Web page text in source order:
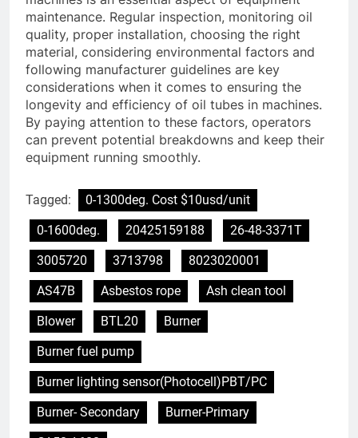
maintenance. Regular inspection, monitoring oil
quality, proper installation, choosing the right
material, considering environmental factors and
following manufacturer guidelines are key
considerations when it comes to ensuring the
longevity and efficiency of oil tubes in machines.
By paying attention to these factors, operators
can prevent potential breakdowns and keep their
equipment running smoothly.
Tagged:
0-1300deg. Cost $10usd/unit
0-1600deg.
20425159188
26-48-3371T
3005720
3713798
8023020001
AS47B
Asbestos rope
Ash clean tool
Blower
BTL20
Burner
Burner fuel pump
Burner lighting sensor(Photocell)PBT/PC
Burner- Secondary
Burner-Primary